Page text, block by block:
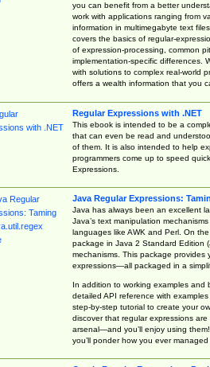
you can benefit from a better
work with applications ranging from
information in multimegabyte text
covers the basics of regular-
of expression-processing, common
implementation-specific differences.
with solutions to complex real-world
offers a wealth information that you
Regular Expressions with .NET
This ebook is intended to be a
that can even be read and
of them. It is also intended to help
programmers come up to speed
Expressions.
Java Regular Expressions:
Java has always been an excellent
Java’s text manipulation
languages like AWK and Perl. On
package in Java 2 Standard Edition
mechanisms. This package
expressions—all packaged in a
In addition to working examples and
detailed API reference with
step-by-step tutorial to create your
discover that regular expressions
arsenal—and you’ll enjoy using
you’ll ponder how you ever